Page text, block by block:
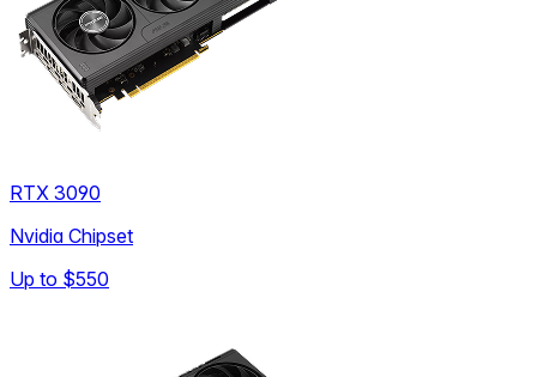
RTX 3090
Nvidia Chipset
Up to $550